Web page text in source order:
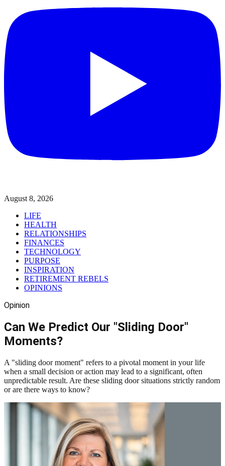
August 8, 2026
LIFE
HEALTH
RELATIONSHIPS
FINANCES
TECHNOLOGY
PURPOSE
INSPIRATION
RETIREMENT REBELS
OPINIONS
Opinion
Can We Predict Our "Sliding Door"
Moments?
A "sliding door moment" refers to a pivotal moment in your life
when a small decision or action may lead to a significant, often
unpredictable result. Are these sliding door situations strictly random
or are there ways to know?